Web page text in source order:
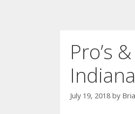
Pro’s
July 19, 2018 by